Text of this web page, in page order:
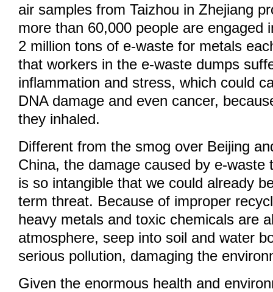
air samples from Taizhou in Zhejiang
more than 60,000 people are engaged
2 million tons of e-waste for metals
that workers in the e-waste dumps
inflammation and stress, which could
DNA damage and even cancer,
they inhaled.
Different from the smog over Beijing
China, the damage caused by e-waste
is so intangible that we could already
term threat. Because of improper
heavy metals and toxic chemicals are
atmosphere, seep into soil and water
serious pollution, damaging the
Given the enormous health and